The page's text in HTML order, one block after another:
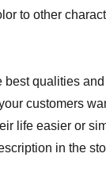
to other
best qualities
customers
life easier or
in the